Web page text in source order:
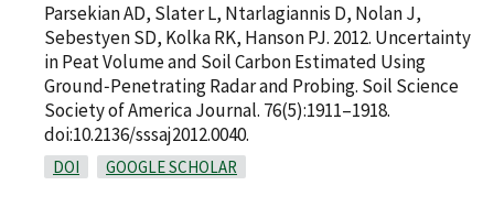
Parsekian AD, Slater L, Ntarlagiannis D, Nolan J,
Sebestyen SD, Kolka RK, Hanson PJ. 2012. Uncertainty
in Peat Volume and Soil Carbon Estimated Using
Ground‐Penetrating Radar and Probing. Soil Science
Society of America Journal. 76(5):1911–1918.
doi:10.2136/sssaj2012.0040.
DOI GOOGLE SCHOLAR